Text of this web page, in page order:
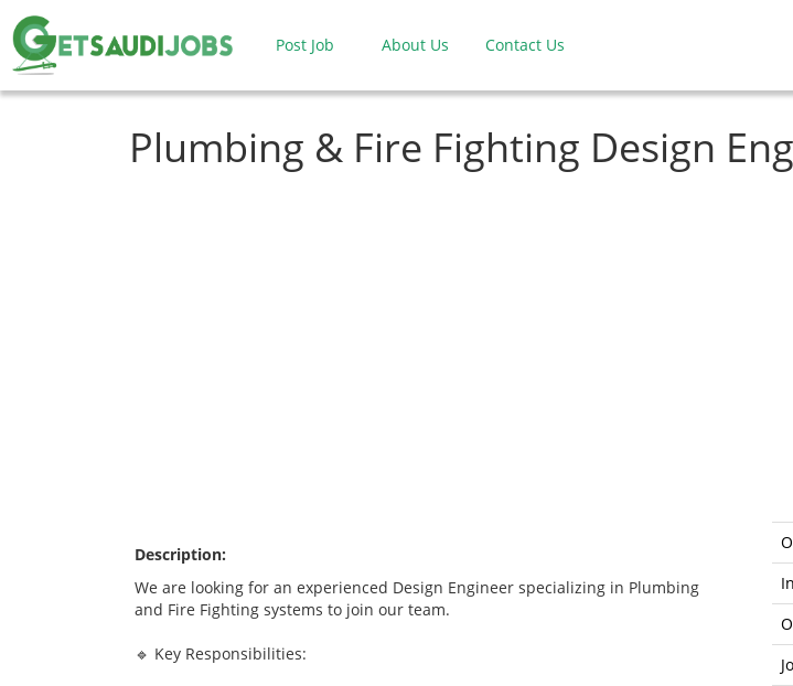
Post Job About Us Contact Us
Plumbing & Fire Fighting Design
Description:
We are looking for an experienced Design Engineer specializing in Plumbing
and Fire Fighting systems to join our team.
🔹 Key Responsibilities: